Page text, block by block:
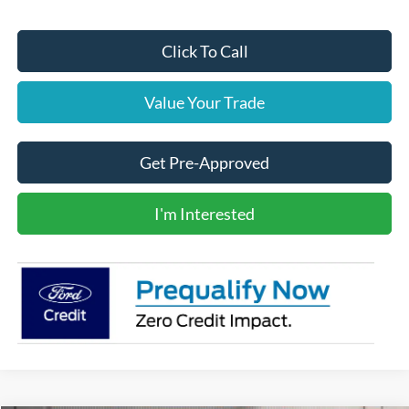
Click To Call
Value Your Trade
Get Pre-Approved
I'm Interested